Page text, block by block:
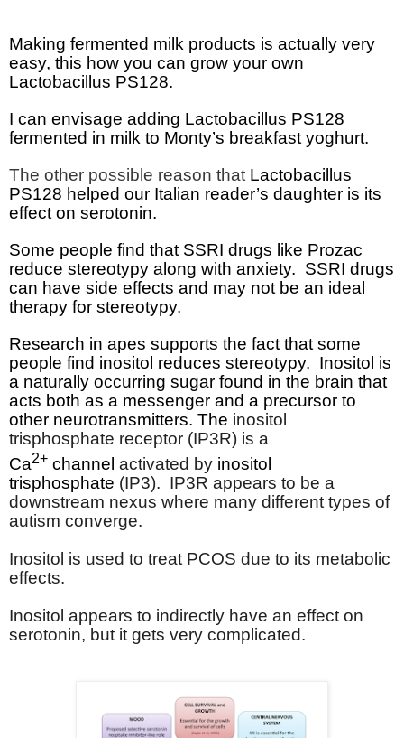
Making fermented milk products is actually very
easy, this how you can grow your own
Lactobacillus PS128.
I can envisage adding Lactobacillus PS128
fermented in milk to Monty’s breakfast yoghurt.
The other possible reason that Lactobacillus
PS128 helped our Italian reader’s daughter is its
effect on serotonin.
Some people find that SSRI drugs like Prozac
reduce stereotypy along with anxiety. SSRI drugs
can have side effects and may not be an ideal
therapy for stereotypy.
Research in apes supports the fact that some
people find inositol reduces stereotypy. Inositol is
a naturally occurring sugar found in the brain that
acts both as a messenger and a precursor to
other neurotransmitters. The inositol
trisphosphate receptor (IP3R) is a
Ca2+ channel activated by inositol
trisphosphate (IP3). IP3R appears to be a
downstream nexus where many different types of
autism converge.
Inositol is used to treat PCOS due to its metabolic
effects.
Inositol appears to indirectly have an effect on
serotonin, but it gets very complicated.